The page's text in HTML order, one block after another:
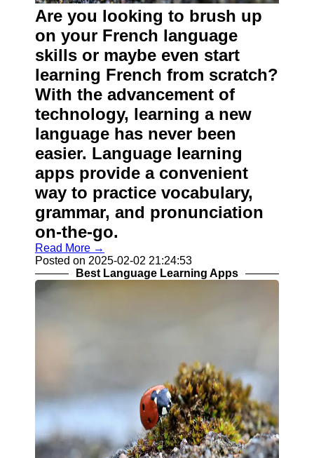
Contact
About
Us
Write
for Us
Are you looking to brush up
on your French language
skills or maybe even start
learning French from scratch?
With the advancement of
technology, learning a new
language has never been
easier. Language learning
apps provide a convenient
way to practice vocabulary,
grammar, and pronunciation
on-the-go.
Read More →
Posted on 2025-02-02 21:24:53
Best Language Learning Apps